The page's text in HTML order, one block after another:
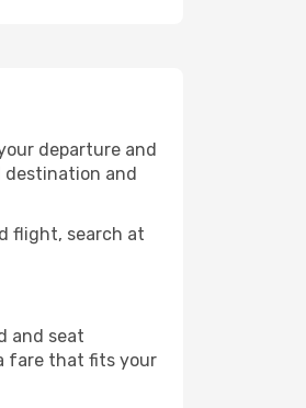
departure and
destination and
flight, search at
and seat
fare that fits your